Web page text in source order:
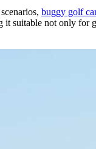
buggy golf
suitable not only for